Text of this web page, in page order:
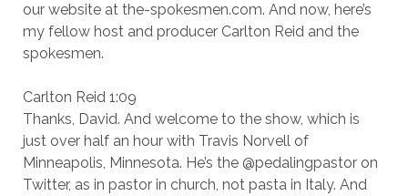
our website at the-spokesmen.com. And now, here’s
my fellow host and producer Carlton Reid and the
spokesmen.
Carlton Reid 1:09
Thanks, David. And welcome to the show, which is
just over half an hour with Travis Norvell of
Minneapolis, Minnesota. He’s the @pedalingpastor on
Twitter, as in pastor in church, not pasta in Italy. And